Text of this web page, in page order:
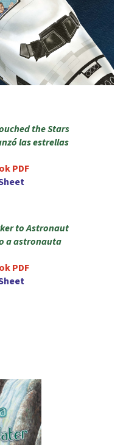
the Stars
las estrellas
PDF
to Astronaut
a astronauta
PDF